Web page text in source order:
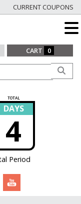
CURRENT COUPONS
CART 0
TOTAL
DAYS
4
Period